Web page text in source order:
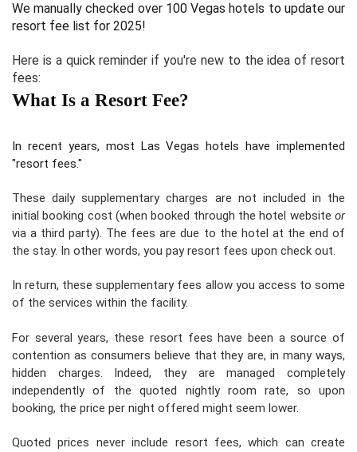
We manually checked over 100 Vegas hotels to update our
resort fee list for 2025!
Here is a quick reminder if you're new to the idea of resort
fees:
What Is a Resort Fee?
In recent years, most Las Vegas hotels have implemented
"resort fees."
These daily supplementary charges are not included in the
initial booking cost (when booked through the hotel websiteor
via a third party). The fees are due to the hotel at the end of
the stay. In other words, you pay resort fees upon check out.
In return, these supplementary fees allow you access to some
of the services within the facility.
For several years, these resort fees have been a source of
contention as consumers believe that they are, in many ways,
hidden charges. Indeed, they are managed completely
independently of the quoted nightly room rate, so upon
booking, the price per night offered might seem lower.
Quoted prices never include resort fees, which can create